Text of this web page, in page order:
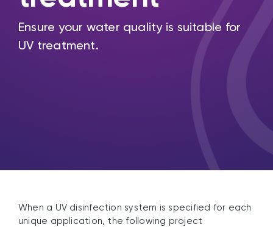
Ensure your water quality is suitable for
UV treatment.
When a UV disinfection system is specified for each
unique application, the following project